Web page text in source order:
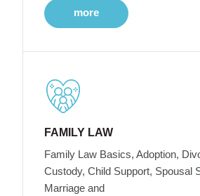
more
FAMILY LAW
Family Law Basics, Adoption,
Custody, Child Support, Spousal
Marriage and